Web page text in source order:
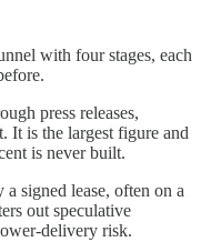
with four stages, each
press releases,
It is the largest figure and
is never built.
signed lease, often on a
out speculative
delivery risk.